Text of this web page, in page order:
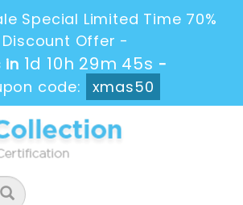
Special Limited Time 70%
Discount Offer -
in 1d 10h 29m 45s -
code:
xmas50